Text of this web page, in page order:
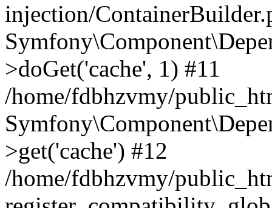
injection/
>doGet('cache', 1) #11
/home/fdbhzvmy/
>get('cache') #12
/home/fdbhzvmy/